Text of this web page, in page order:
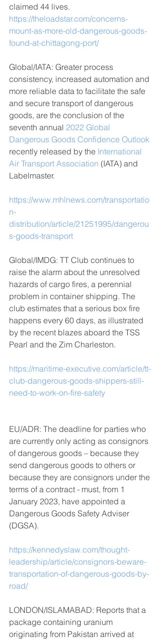
claimed 44 lives.
https://theloadstar.com/concerns-
mount-as-more-old-dangerous-goods-
found-at-chittagong-port/
Global/IATA: Greater process
consistency, increased automation and
more reliable data to facilitate the safe
and secure transport of dangerous
goods, are the conclusion of the
seventh annual 2022 Global
Dangerous Goods Confidence Outlook
recently released by the International
Air Transport Association (IATA) and
Labelmaster.
https://www.mhlnews.com/transportatio
n-
distribution/article/21251995/dangerou
s-goods-transport
Global/IMDG: TT Club continues to
raise the alarm about the unresolved
hazards of cargo fires, a perennial
problem in container shipping. The
club estimates that a serious box fire
happens every 60 days, as illustrated
by the recent blazes aboard the TSS
Pearl and the Zim Charleston.
https://maritime-executive.com/article/tt-
club-dangerous-goods-shippers-still-
need-to-work-on-fire-safety
EU/ADR: The deadline for parties who
are currently only acting as consignors
of dangerous goods – because they
send dangerous goods to others or
because they are consignors under the
terms of a contract - must, from 1
January 2023, have appointed a
Dangerous Goods Safety Adviser
(DGSA).
https://kennedyslaw.com/thought-
leadership/article/consignors-beware-
transportation-of-dangerous-goods-by-
road/
LONDON/ISLAMABAD: Reports that a
package containing uranium
originating from Pakistan arrived at